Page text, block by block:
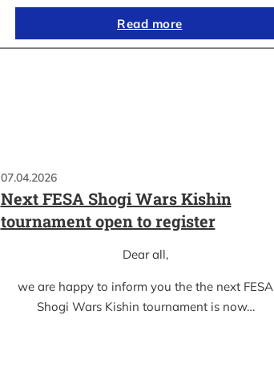
Read more
07.04.2026
Next FESA Shogi Wars Kishin
tournament open to register
Dear all,
we are happy to inform you the the next FESA
Shogi Wars Kishin tournament is now…